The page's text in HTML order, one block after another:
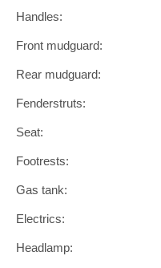
Handles:
Front mudguard:
Rear mudguard:
Fenderstruts:
Seat:
Footrests:
Gas tank:
Electrics:
Headlamp: